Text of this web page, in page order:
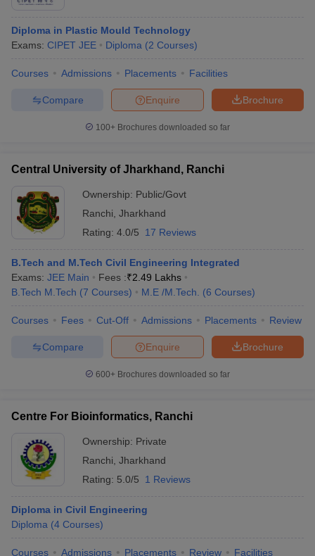
Diploma in Plastic Mould Technology
Exams: CIPET JEE Diploma (2 Courses)
Courses Admissions Placements Facilities
Brochure
Enquire
Compare
100+ Brochures downloaded so far
Central University of Jharkhand, Ranchi
Ownership: Public/Govt
Ranchi Jharkhand
Rating: 4.0/5 17 Reviews
B.Tech and M.Tech Civil Engineering Integrated
Exams: JEE Main Fees :₹2.49 Lakhs
B.Tech M.Tech (7 Courses) M.E /M.Tech. (6 Courses)
Courses Fees Cut-Off Admissions Placements Review
Brochure
Enquire
Compare
600+ Brochures downloaded so far
Centre For Bioinformatics, Ranchi
Ownership: Private
Ranchi Jharkhand
Rating: 5.0/5 1 Reviews
Diploma in Civil Engineering
Diploma (4 Courses)
Courses Admissions Placements Review Facilities